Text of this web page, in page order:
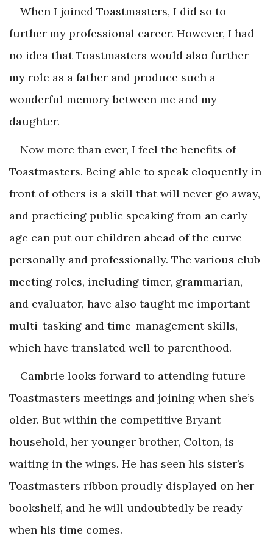
When I joined Toastmasters, I did so to
further my professional career. However, I had
no idea that Toastmasters would also further
my role as a father and produce such a
wonderful memory between me and my
daughter.
Now more than ever, I feel the benefits of
Toastmasters. Being able to speak eloquently in
front of others is a skill that will never go away,
and practicing public speaking from an early
age can put our children ahead of the curve
personally and professionally. The various club
meeting roles, including timer, grammarian,
and evaluator, have also taught me important
multi-tasking and time-management skills,
which have translated well to parenthood.
Cambrie looks forward to attending future
Toastmasters meetings and joining when she’s
older. But within the competitive Bryant
household, her younger brother, Colton, is
waiting in the wings. He has seen his sister’s
Toastmasters ribbon proudly displayed on her
bookshelf, and he will undoubtedly be ready
when his time comes.